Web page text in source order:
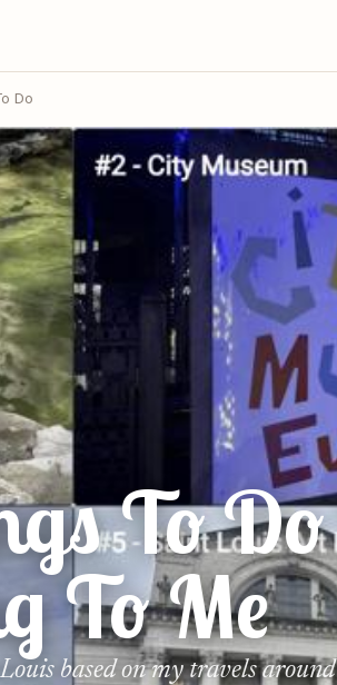
Do
To
To Me
based on my travels around